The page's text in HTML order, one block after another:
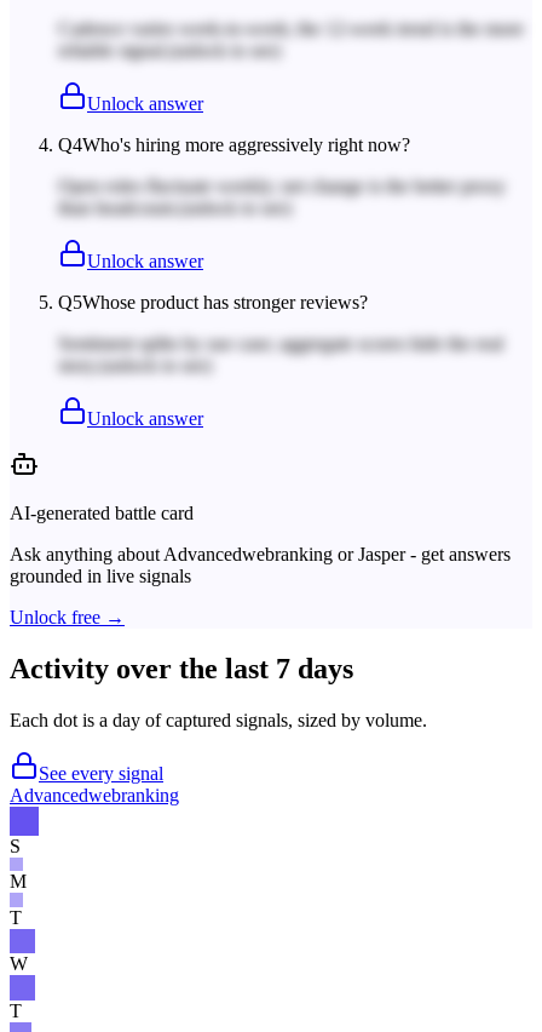
Cadence varies week-to-week; the 12-week trend is the more
reliable signal. (unlock to see)
Unlock answer
Q4Who's hiring more aggressively right now?
Open roles fluctuate weekly; net change is the better proxy
than headcount.
(unlock to see)
Unlock answer
Q5Whose product has stronger reviews?
Sentiment splits by use case; aggregate scores hide the real
story.
(unlock to see)
Unlock answer
AI-generated battle card
Ask anything aboutAdvancedwebranking orJasper- get answers
grounded in live signals
Unlock free →
Activity over the last 7 days
Each dot is a day of captured signals, sized by volume.
See every signal
Advancedwebranking
S
M
T
W
T